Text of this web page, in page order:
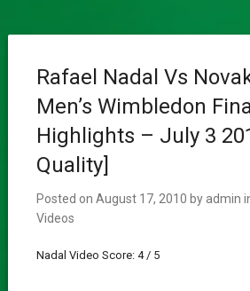
Rafael Nadal Vs
Men’s Wimbledon
Highlights – July 3
Quality]
Posted on August 17, 2010 by admin
Videos
Nadal Video Score: 4 / 5